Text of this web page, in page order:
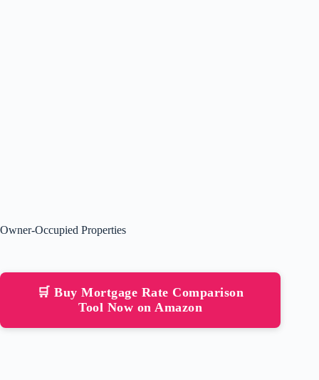
Owner-Occupied Properties
🛒 Buy Mortgage Rate Comparison
Tool Now on Amazon